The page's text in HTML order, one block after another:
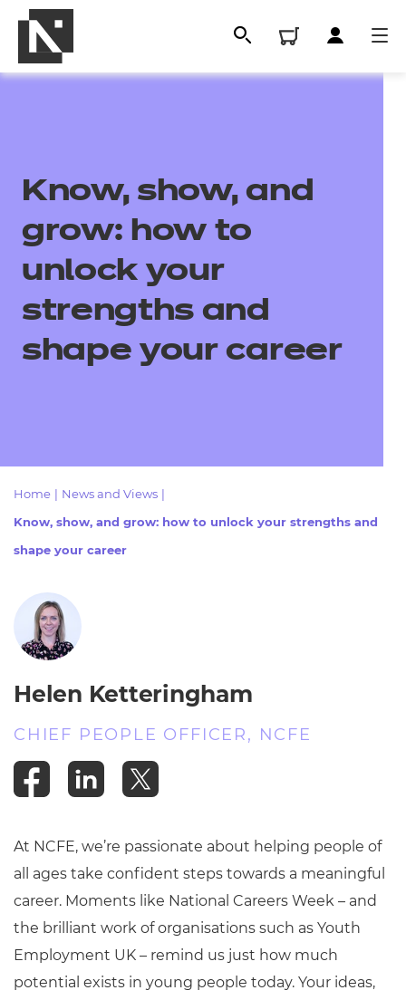
All
Qualifications
- centres
Know, show, and
grow: how to
unlock your
strengths and
shape your career
Home News and Views
Know, show, and grow: how to unlock your strengths and
shape your career
Helen Ketteringham
CHIEF PEOPLE OFFICER, NCFE
At NCFE, we’re passionate about helping people of
all ages take confident steps towards a meaningful
career. Moments like National Careers Week – and
the brilliant work of organisations such as Youth
Employment UK – remind us just how much
potential exists in young people today. Your ideas,